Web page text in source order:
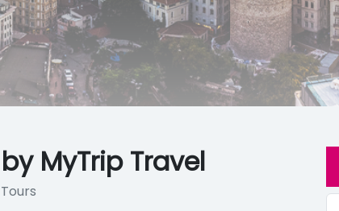
MyTrip Travel